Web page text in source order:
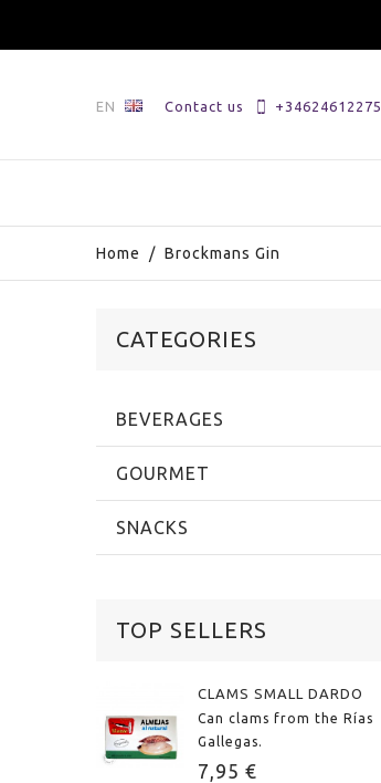
EN Contact us +34624612275
Home / Brockmans Gin
CATEGORIES
BEVERAGES
GOURMET
SNACKS
TOP SELLERS
CLAMS SMALL DARDO
Can clams from the Rías
Gallegas.
7,95 €